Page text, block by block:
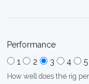
Performance
1
2 3 4 5
How well does the rig